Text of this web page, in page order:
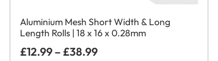
Aluminium Mesh Short Width & Long
Length Rolls | 18 x 16 x 0.28mm
£12.99– £38.99